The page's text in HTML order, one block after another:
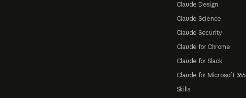
Claude Design
Claude Science
Claude Security
Claude for Chrome
Claude for Slack
Claude for Microsoft 365
Skills